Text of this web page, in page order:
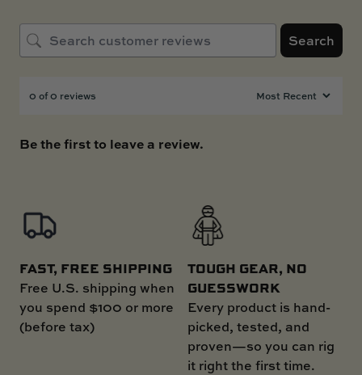
Search
0 of 0 reviews
Be the first to leave a review.
FAST, FREE SHIPPING
Free U.S. shipping when
you spend $100 or more
(before tax)
TOUGH GEAR, NO
GUESSWORK
Every product is hand-
picked, tested, and
proven—so you can rig
it right the first time.